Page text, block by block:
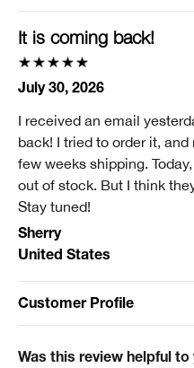
review.
It is coming back!
July 30, 2026
Sherry
United States
I received an email
back! I tried to order it,
few weeks shipping.
out of stock. But I think
Stay tuned!
Customer Profile
Over 65
Was this review helpful to